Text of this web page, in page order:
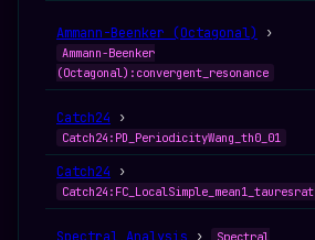
Ammann-Beenker (Octagonal) ›
Ammann-Beenker
(Octagonal):convergent_resonance
Catch24 ›
Catch24:PD_PeriodicityWang_th0_01
Catch24 ›
Catch24:FC_LocalSimple_mean1_tauresrat
Spectral